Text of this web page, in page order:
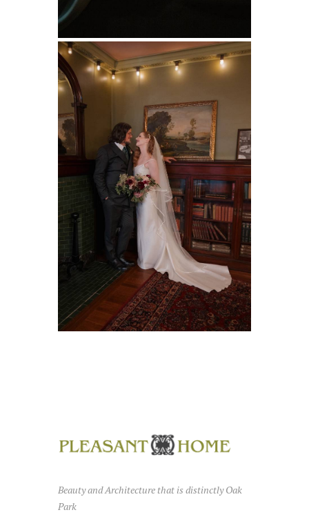
Beauty and Architecture that is distinctly Oak
Park